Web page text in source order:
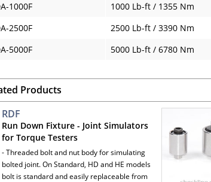
1000F
1000 Lb-ft / 1355 Nm
2500F
2500 Lb-ft / 3390 Nm
5000F
5000 Lb-ft / 6780 Nm
Products
RDF
Run Down Fixture - Joint Simulators
for Torque Testers
- Threaded bolt and nut body for simulating
bolted joint. On Standard, HD and HE models
bolt is standard and easily replaceable from